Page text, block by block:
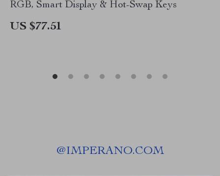
RGB, Smart Display & Hot-Swap Keys
US $77.51
@IMPERANO.COM